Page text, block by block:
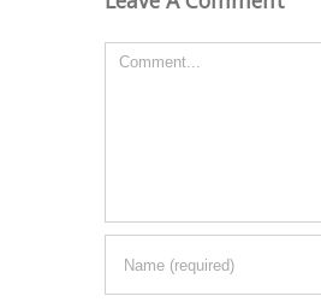
Comment